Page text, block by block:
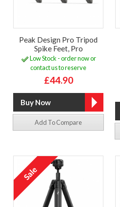
Peak Design Pro Tripod
Spike Feet, Pro
Low Stock - order now or
contact us to reserve
£44.90
Add To Compare